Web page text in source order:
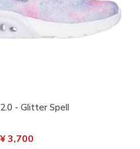
- Glitter Spell
from
¥ 3,700